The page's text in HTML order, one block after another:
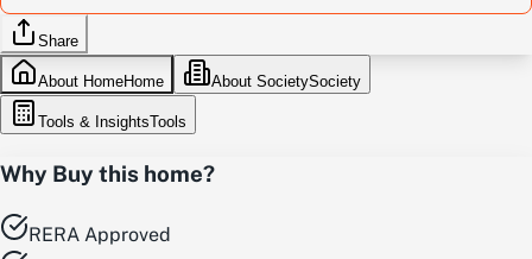
Share
About HomeHome About SocietySociety
Tools & InsightsTools
Why Buy this home?
RERA Approved